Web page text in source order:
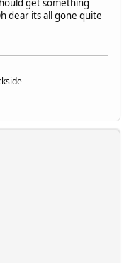
get something
dear its all gone quite